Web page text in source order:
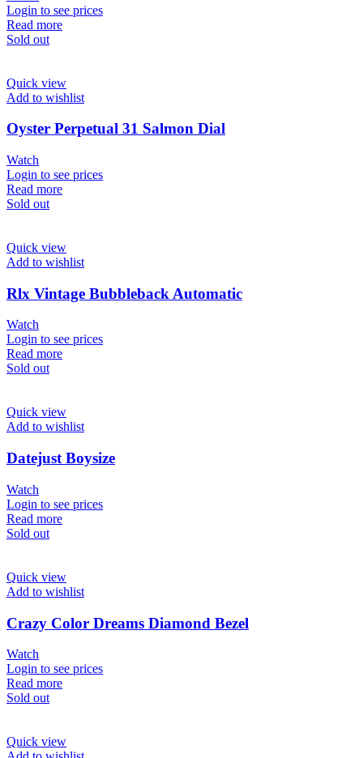
Login to see prices
Read more
Sold out
Quick view
Add to wishlist
Oyster Perpetual 31 Salmon Dial
Watch
Login to see prices
Read more
Sold out
Quick view
Add to wishlist
Rlx Vintage Bubbleback Automatic
Watch
Login to see prices
Read more
Sold out
Quick view
Add to wishlist
Datejust Boysize
Watch
Login to see prices
Read more
Sold out
Quick view
Add to wishlist
Crazy Color Dreams Diamond Bezel
Watch
Login to see prices
Read more
Sold out
Quick view